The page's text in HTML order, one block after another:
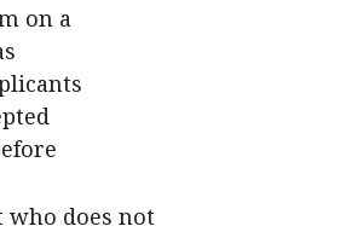
on a
who does not